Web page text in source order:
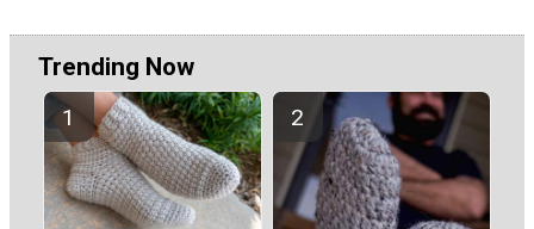
Trending Now